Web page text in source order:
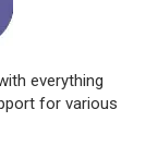
everything
for various